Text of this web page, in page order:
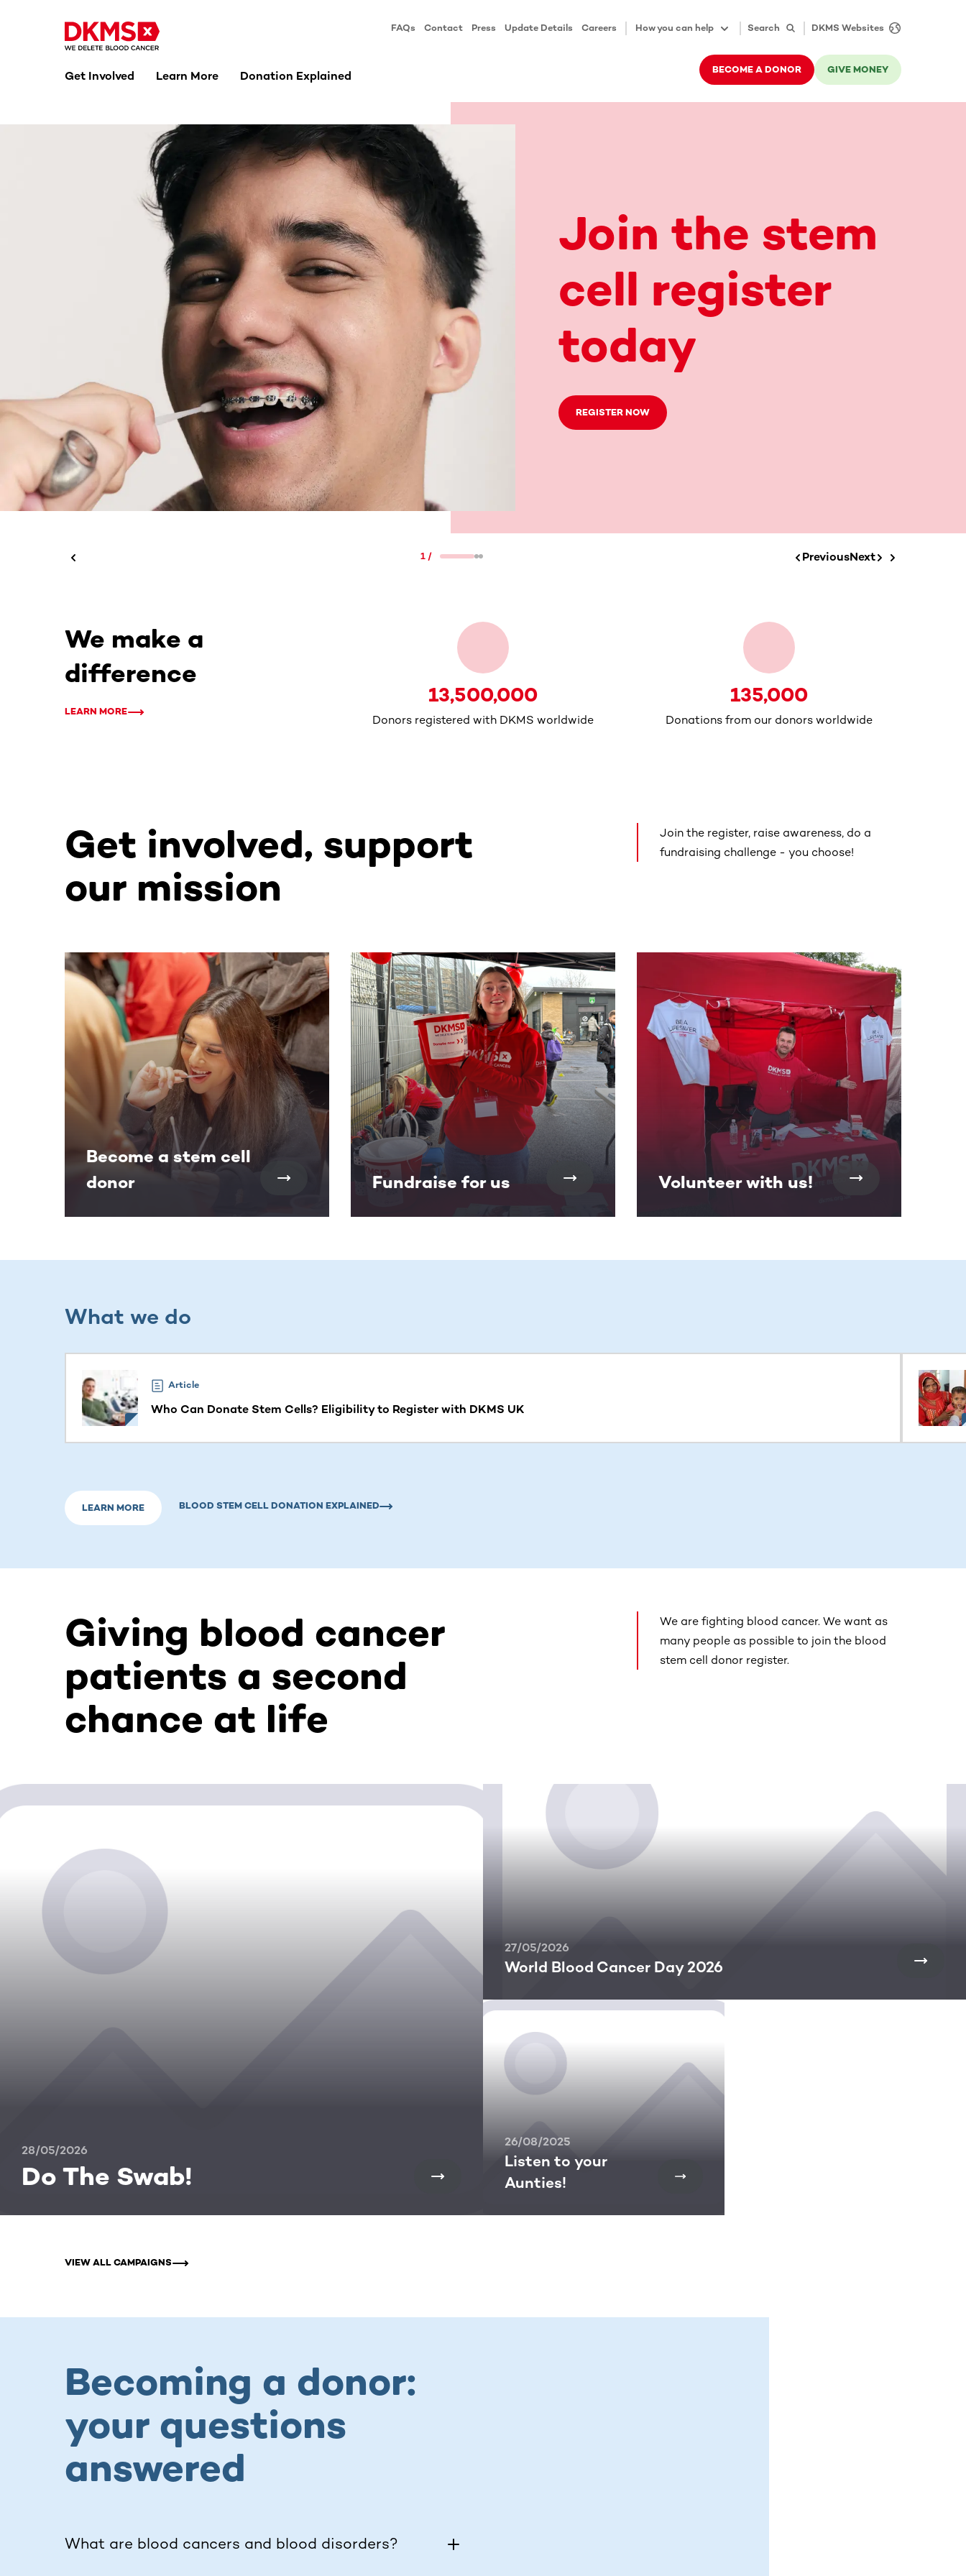
FAQs Contact Press Update Details Careers How you can help Search DKMS Websites
Get Involved Learn More Donation Explained BECOME A DONOR GIVE MONEY
Join the stem
cell register
today
REGISTER NOW
1 / PreviousNext
We make a
difference
LEARN MORE
13,500,000
Donors registered with DKMS worldwide
135,000
Donations from our donors worldwide
Get involved, support
our mission
Join the register, raise awareness, do a
fundraising challenge - you choose!
This section contains horizontally scrollable content. Use the Tab key or swipe to see more items.
Become a stem cell
donor
Fundraise for us Volunteer with us!
What we do
Article
Who Can Donate Stem Cells? Eligibility to Register with DKMS UK
LEARN MORE BLOOD STEM CELL DONATION EXPLAINED
Giving blood cancer
patients a second
chance at life
We are fighting blood cancer. We want as
many people as possible to join the blood
stem cell donor register.
28/05/2026
Do The Swab!
27/05/2026
World Blood Cancer Day 2026
26/08/2025
Listen to your
Aunties!
VIEW ALL CAMPAIGNS
Becoming a donor:
your questions
answered
What are blood cancers and blood disorders?